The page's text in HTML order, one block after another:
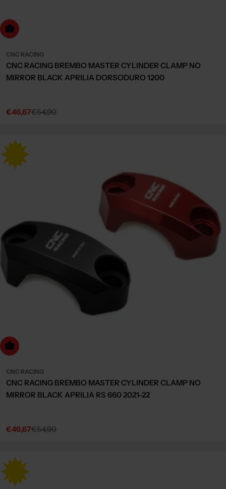
Choose Options
CNC RACING
CNC RACING BREMBO MASTER CYLINDER CLAMP NO
MIRROR BLACK APRILIA DORSODURO 1200
Sale
€46,67
Regular€54,90
Choose Options
CNC RACING
CNC RACING BREMBO MASTER CYLINDER CLAMP NO
MIRROR BLACK APRILIA RS 660 2021-22
Sale
€46,67
Regular€54,90